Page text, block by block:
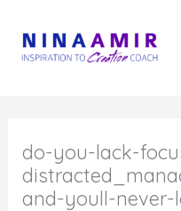
content
do-you-lack-
and-youll-